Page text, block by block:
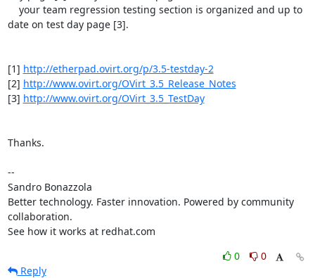
date on test day page [3].
[1] http://etherpad.ovirt.org/p/3.5-testday-2
[2] http://www.ovirt.org/OVirt_3.5_Release_Notes
[3] http://www.ovirt.org/OVirt_3.5_TestDay
Thanks.
--
Sandro Bonazzola
Better technology. Faster innovation. Powered by community
collaboration.
See how it works at redhat.com
0
0
Reply